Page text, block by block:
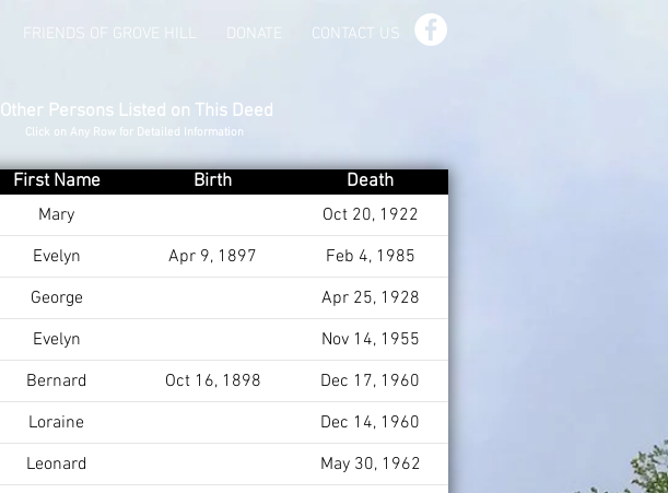
FRIENDS OF GROVE HILL DONATE CONTACT US
Other Persons Listed on This Deed
Click on Any Row for Detailed Information
First Name Birth
Death
Mary
Oct 20, 1922
Evelyn Apr 9, 1897
Feb 4, 1985
George
Apr 25, 1928
Evelyn
Nov 14, 1955
Bernard Oct 16, 1898
Dec 17, 1960
Loraine
Dec 14, 1960
Leonard
May 30, 1962